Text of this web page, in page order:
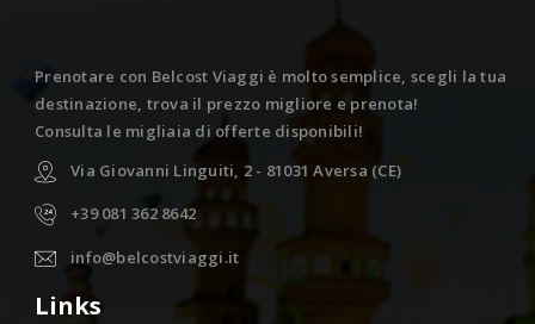
Prenotare con Belcost Viaggi è molto semplice, scegli la tua
destinazione, trova il prezzo migliore e prenota!
Consulta le migliaia di offerte disponibili!
Via Giovanni Linguiti, 2 - 81031 Aversa (CE)
+39 081 362 8642
info@belcostviaggi.it
Links